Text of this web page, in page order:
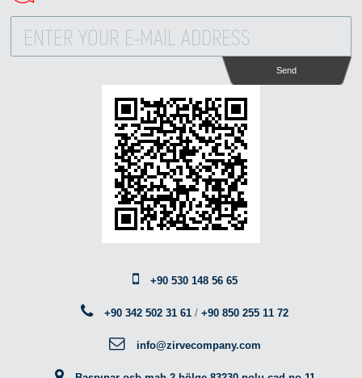
Send
+90 530 148 56 65
+90 342 502 31 61 /+90 850 255 11 72
info@zirvecompany.com